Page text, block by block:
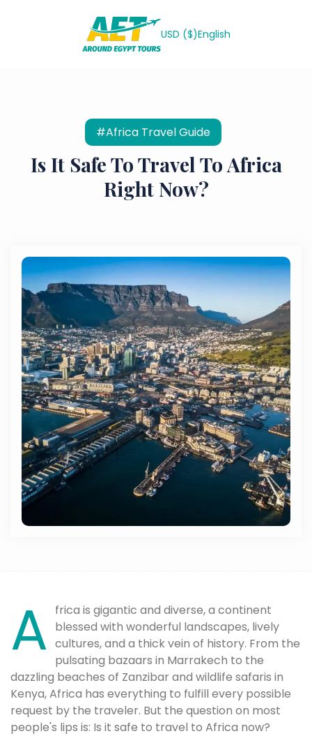
USD ($)English
#Africa Travel Guide
Is It Safe To Travel To Africa
Right Now?
A frica is gigantic and diverse, a continent
blessed with wonderful landscapes, lively
cultures, and a thick vein of history. From the
pulsating bazaars in Marrakech to the
dazzling beaches of Zanzibar and wildlife safaris in
Kenya, Africa has everything to fulfill every possible
request by the traveler. But the question on most
people's lips is: Is it safe to travel to Africa now?